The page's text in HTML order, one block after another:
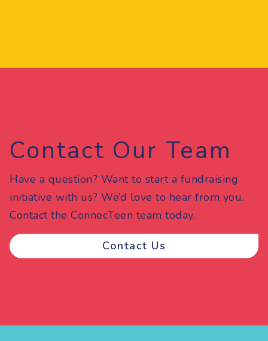
Contact Our Team
Have a question? Want to start a fundraising
initiative with us? We’d love to hear from you.
Contact the ConnecTeen team today.
Contact Us